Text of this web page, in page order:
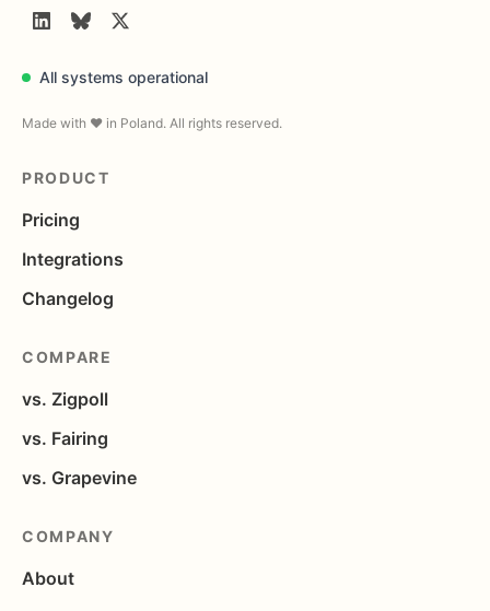
LinkedInBlueSkyTwitter
All systems operational
Made with ❤️ in Poland. All rights reserved.
PRODUCT
Pricing
Integrations
Changelog
COMPARE
vs. Zigpoll
vs. Fairing
vs. Grapevine
COMPANY
About